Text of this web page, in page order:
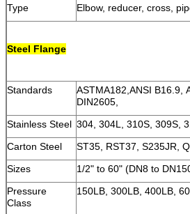
Type
Elbow, reducer, cross,
Steel Flange
Standards
ASTMA182,ANSI B16.9,
DIN2605,
Stainless Steel 304, 304L, 310S, 309S,
Carton Steel
ST35, RST37, S235JR,
Sizes
1/2" to 60" (DN8 to
Pressure
Class
150LB, 300LB, 400LB,